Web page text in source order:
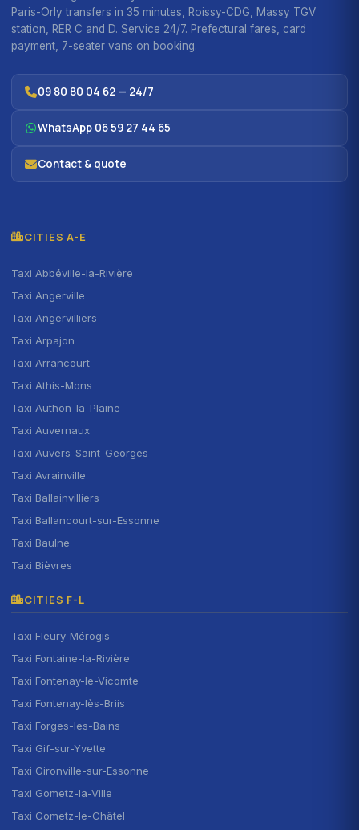
Paris-Orly transfers in 35 minutes, Roissy-CDG, Massy TGV
station, RER C and D. Service 24/7. Prefectural fares, card
payment, 7-seater vans on booking.
09 80 80 04 62 — 24/7
WhatsApp 06 59 27 44 65
Contact & quote
CITIES A-E
Taxi Abbéville-la-Rivière
Taxi Angerville
Taxi Angervilliers
Taxi Arpajon
Taxi Arrancourt
Taxi Athis-Mons
Taxi Authon-la-Plaine
Taxi Auvernaux
Taxi Auvers-Saint-Georges
Taxi Avrainville
Taxi Ballainvilliers
Taxi Ballancourt-sur-Essonne
Taxi Baulne
Taxi Bièvres
CITIES F-L
Taxi Fleury-Mérogis
Taxi Fontaine-la-Rivière
Taxi Fontenay-le-Vicomte
Taxi Fontenay-lès-Briis
Taxi Forges-les-Bains
Taxi Gif-sur-Yvette
Taxi Gironville-sur-Essonne
Taxi Gometz-la-Ville
Taxi Gometz-le-Châtel